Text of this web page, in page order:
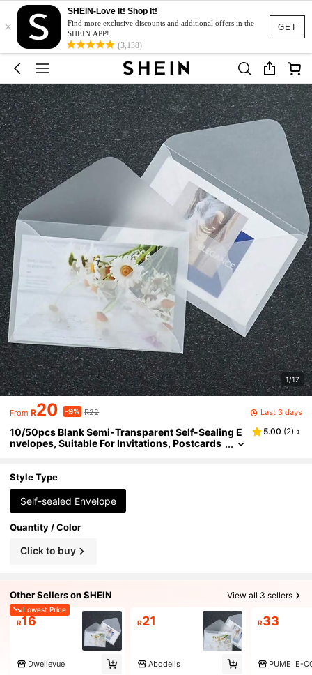
GET
×
SHEIN-Love It! Shop It!
Find more exclusive discounts and additional offers in the
SHEIN APP!
(3,138)
1/17
From R20 -9% R22 Last 3 days
10/50pcs Blank Semi-Transparent Self-Sealing E
nvelopes, Suitable For Invitations, Postcards
ultipurpose For Weddings, Office And Personal U
se
5.00 (2)
Style Type
Self-sealed Envelope
Quantity / Color
Click to buy
Other Sellers on SHEIN View all 3 sellers
Lowest Price
R16
Dwellevue
R21
Abodelis
R33